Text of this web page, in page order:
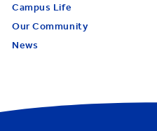
Campus Life
Our Community
News